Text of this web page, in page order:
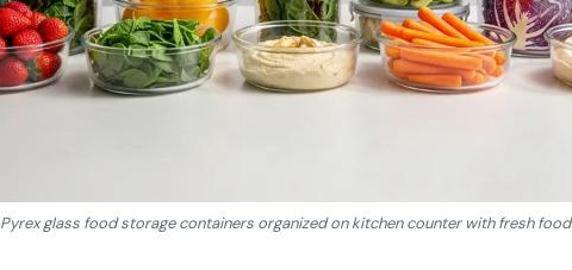
Pyrex glass food storage containers organized on kitchen counter with fresh food